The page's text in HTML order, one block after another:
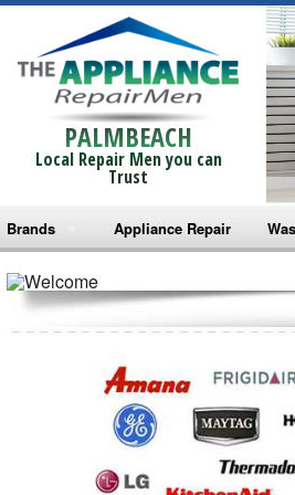
PALMBEACH
Local Repair Men you can
Trust
Brands
Bosch Repair
GE Monogram Repair
Appliance Repair